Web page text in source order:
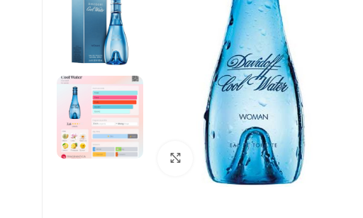
Click to enlarge